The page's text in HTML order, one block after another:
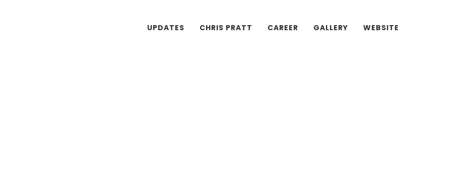
UPDATES CHRIS PRATT CAREER GALLERY WEBSITE